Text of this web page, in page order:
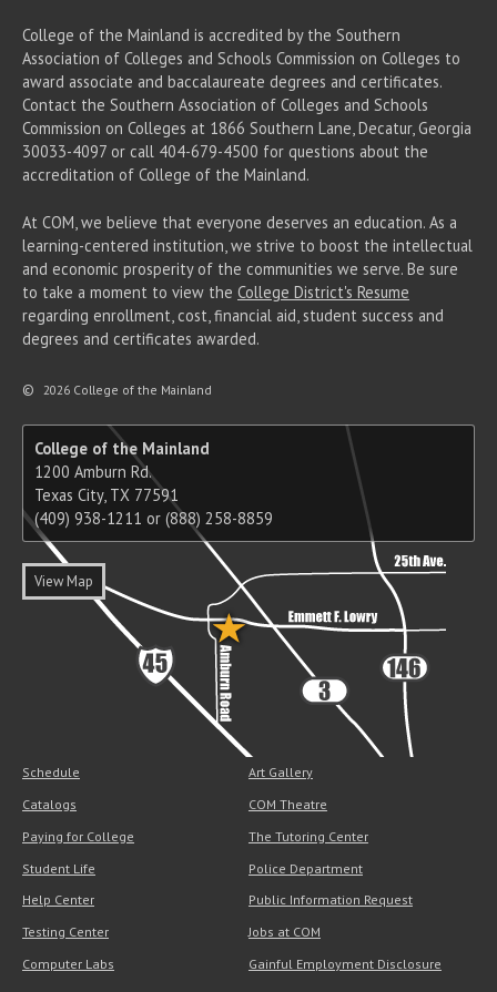
College of the Mainland is accredited by the Southern
Association of Colleges and Schools Commission on Colleges to
award associate and baccalaureate degrees and certificates.
Contact the Southern Association of Colleges and Schools
Commission on Colleges at 1866 Southern Lane, Decatur, Georgia
30033-4097 or call 404-679-4500 for questions about the
accreditation of College of the Mainland.
At COM, we believe that everyone deserves an education. As a
learning-centered institution, we strive to boost the intellectual
and economic prosperity of the communities we serve. Be sure
to take a moment to view the College District's Resume
regarding enrollment, cost, financial aid, student success and
degrees and certificates awarded.
© 2026 College of the Mainland
College of the Mainland
1200 Amburn Rd.
Texas City, TX 77591
(409) 938-1211 or (888) 258-8859
View Map
Schedule
Catalogs
Paying for College
Student Life
Help Center
Testing Center
Computer Labs
Art Gallery
COM Theatre
The Tutoring Center
Police Department
Public Information Request
Jobs at COM
Gainful Employment Disclosure